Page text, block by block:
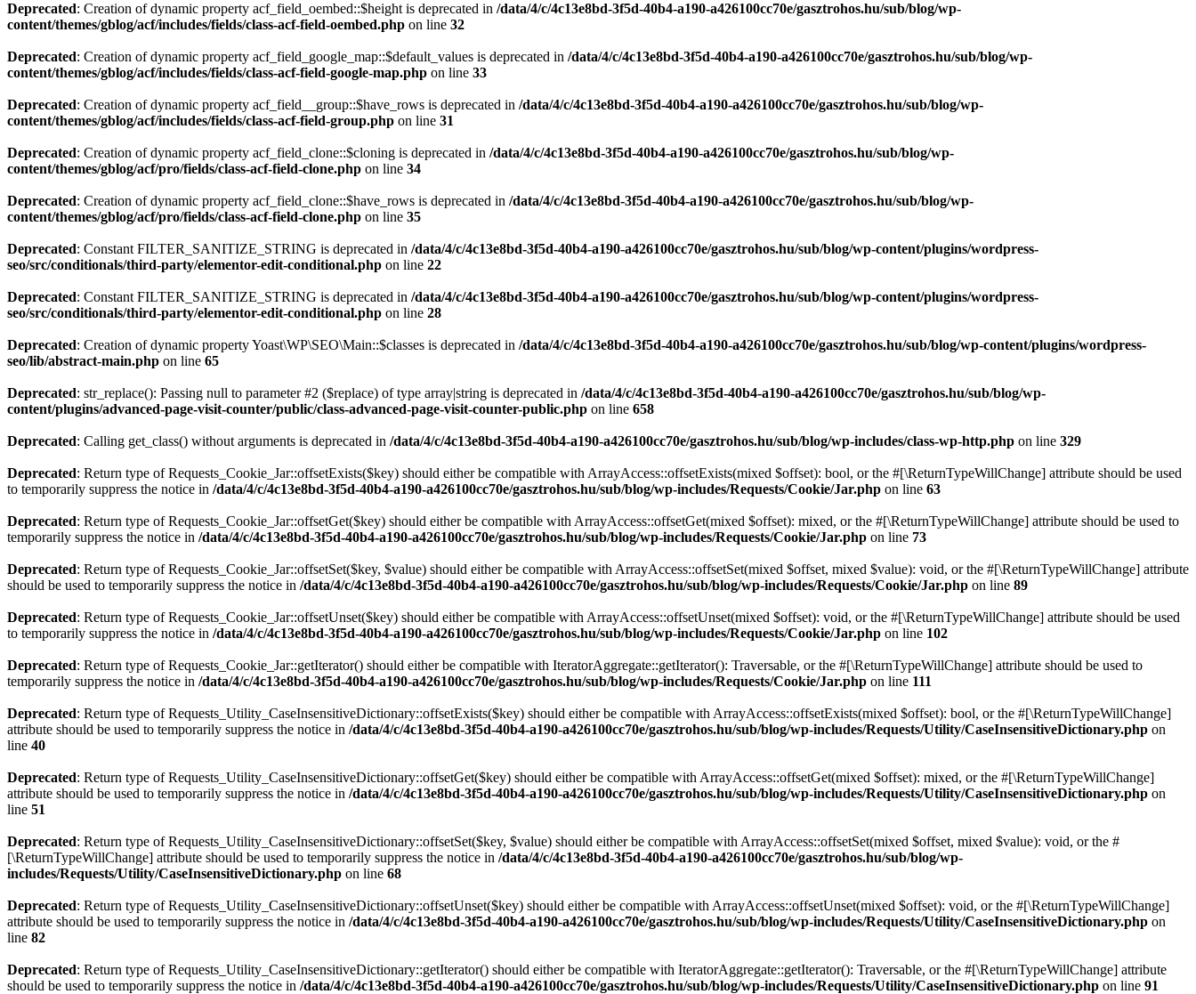
Deprecated: Creation of dynamic property acf_field_oembed::$height is deprecated in /data/4/c/4c13e8bd-3f5d-40b4-a190-a426100cc70e/gasztrohos.hu/sub/blog/wp-
content/themes/gblog/acf/includes/fields/class-acf-field-oembed.php on line 32
Deprecated: Creation of dynamic property acf_field_google_map::$default_values is deprecated in /data/4/c/4c13e8bd-3f5d-40b4-a190-a426100cc70e/gasztrohos.hu/sub/blog/wp-
content/themes/gblog/acf/includes/fields/class-acf-field-google-map.php on line 33
Deprecated: Creation of dynamic property acf_field__group::$have_rows is deprecated in /data/4/c/4c13e8bd-3f5d-40b4-a190-a426100cc70e/gasztrohos.hu/sub/blog/wp-
content/themes/gblog/acf/includes/fields/class-acf-field-group.php on line 31
Deprecated: Creation of dynamic property acf_field_clone::$cloning is deprecated in /data/4/c/4c13e8bd-3f5d-40b4-a190-a426100cc70e/gasztrohos.hu/sub/blog/wp-
content/themes/gblog/acf/pro/fields/class-acf-field-clone.php on line 34
Deprecated: Creation of dynamic property acf_field_clone::$have_rows is deprecated in /data/4/c/4c13e8bd-3f5d-40b4-a190-a426100cc70e/gasztrohos.hu/sub/blog/wp-
content/themes/gblog/acf/pro/fields/class-acf-field-clone.php on line 35
Deprecated: Constant FILTER_SANITIZE_STRING is deprecated in /data/4/c/4c13e8bd-3f5d-40b4-a190-a426100cc70e/gasztrohos.hu/sub/blog/wp-content/plugins/wordpress-
seo/src/conditionals/third-party/elementor-edit-conditional.php on line 22
Deprecated: Constant FILTER_SANITIZE_STRING is deprecated in /data/4/c/4c13e8bd-3f5d-40b4-a190-a426100cc70e/gasztrohos.hu/sub/blog/wp-content/plugins/wordpress-
seo/src/conditionals/third-party/elementor-edit-conditional.php on line 28
Deprecated: Creation of dynamic property Yoast\WP\SEO\Main::$classes is deprecated in /data/4/c/4c13e8bd-3f5d-40b4-a190-a426100cc70e/gasztrohos.hu/sub/blog/wp-content/plugins/wordpress-
seo/lib/abstract-main.php on line 65
Deprecated: str_replace(): Passing null to parameter #2 ($replace) of type array|string is deprecated in /data/4/c/4c13e8bd-3f5d-40b4-a190-a426100cc70e/gasztrohos.hu/sub/blog/wp-
content/plugins/advanced-page-visit-counter/public/class-advanced-page-visit-counter-public.php on line 658
Deprecated: Calling get_class() without arguments is deprecated in /data/4/c/4c13e8bd-3f5d-40b4-a190-a426100cc70e/gasztrohos.hu/sub/blog/wp-includes/class-wp-http.php on line 329
Deprecated: Return type of Requests_Cookie_Jar::offsetExists($key) should either be compatible with ArrayAccess::offsetExists(mixed $offset): bool, or the #[\ReturnTypeWillChange] attribute should be used
to temporarily suppress the notice in /data/4/c/4c13e8bd-3f5d-40b4-a190-a426100cc70e/gasztrohos.hu/sub/blog/wp-includes/Requests/Cookie/Jar.php on line 63
Deprecated: Return type of Requests_Cookie_Jar::offsetGet($key) should either be compatible with ArrayAccess::offsetGet(mixed $offset): mixed, or the #[\ReturnTypeWillChange] attribute should be used to
temporarily suppress the notice in /data/4/c/4c13e8bd-3f5d-40b4-a190-a426100cc70e/gasztrohos.hu/sub/blog/wp-includes/Requests/Cookie/Jar.php on line 73
Deprecated: Return type of Requests_Cookie_Jar::offsetSet($key, $value) should either be compatible with ArrayAccess::offsetSet(mixed $offset, mixed $value): void, or the #[\ReturnTypeWillChange] attribute
should be used to temporarily suppress the notice in /data/4/c/4c13e8bd-3f5d-40b4-a190-a426100cc70e/gasztrohos.hu/sub/blog/wp-includes/Requests/Cookie/Jar.php on line 89
Deprecated: Return type of Requests_Cookie_Jar::offsetUnset($key) should either be compatible with ArrayAccess::offsetUnset(mixed $offset): void, or the #[\ReturnTypeWillChange] attribute should be used
to temporarily suppress the notice in /data/4/c/4c13e8bd-3f5d-40b4-a190-a426100cc70e/gasztrohos.hu/sub/blog/wp-includes/Requests/Cookie/Jar.php on line 102
Deprecated: Return type of Requests_Cookie_Jar::getIterator() should either be compatible with IteratorAggregate::getIterator(): Traversable, or the #[\ReturnTypeWillChange] attribute should be used to
temporarily suppress the notice in /data/4/c/4c13e8bd-3f5d-40b4-a190-a426100cc70e/gasztrohos.hu/sub/blog/wp-includes/Requests/Cookie/Jar.php on line 111
Deprecated: Return type of Requests_Utility_CaseInsensitiveDictionary::offsetExists($key) should either be compatible with ArrayAccess::offsetExists(mixed $offset): bool, or the #[\ReturnTypeWillChange]
attribute should be used to temporarily suppress the notice in /data/4/c/4c13e8bd-3f5d-40b4-a190-a426100cc70e/gasztrohos.hu/sub/blog/wp-includes/Requests/Utility/CaseInsensitiveDictionary.php on
line 40
Deprecated: Return type of Requests_Utility_CaseInsensitiveDictionary::offsetGet($key) should either be compatible with ArrayAccess::offsetGet(mixed $offset): mixed, or the #[\ReturnTypeWillChange]
attribute should be used to temporarily suppress the notice in /data/4/c/4c13e8bd-3f5d-40b4-a190-a426100cc70e/gasztrohos.hu/sub/blog/wp-includes/Requests/Utility/CaseInsensitiveDictionary.php on
line 51
Deprecated: Return type of Requests_Utility_CaseInsensitiveDictionary::offsetSet($key, $value) should either be compatible with ArrayAccess::offsetSet(mixed $offset, mixed $value): void, or the #
[\ReturnTypeWillChange] attribute should be used to temporarily suppress the notice in /data/4/c/4c13e8bd-3f5d-40b4-a190-a426100cc70e/gasztrohos.hu/sub/blog/wp-
includes/Requests/Utility/CaseInsensitiveDictionary.php on line 68
Deprecated: Return type of Requests_Utility_CaseInsensitiveDictionary::offsetUnset($key) should either be compatible with ArrayAccess::offsetUnset(mixed $offset): void, or the #[\ReturnTypeWillChange]
attribute should be used to temporarily suppress the notice in /data/4/c/4c13e8bd-3f5d-40b4-a190-a426100cc70e/gasztrohos.hu/sub/blog/wp-includes/Requests/Utility/CaseInsensitiveDictionary.php on
line 82
Deprecated: Return type of Requests_Utility_CaseInsensitiveDictionary::getIterator() should either be compatible with IteratorAggregate::getIterator(): Traversable, or the #[\ReturnTypeWillChange] attribute
should be used to temporarily suppress the notice in /data/4/c/4c13e8bd-3f5d-40b4-a190-a426100cc70e/gasztrohos.hu/sub/blog/wp-includes/Requests/Utility/CaseInsensitiveDictionary.php on line 91